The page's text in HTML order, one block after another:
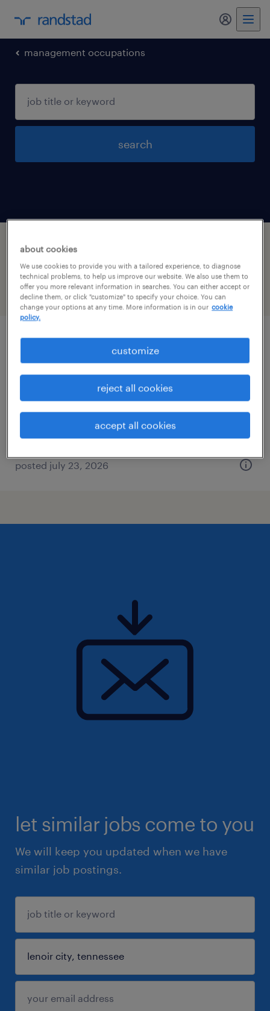
management occupations
search
1 management occupations jobs found in
Lenoir-city, Tennessee
filter 2
production supervisor
sweetwater, tennessee
posted july 23, 2026
let similar jobs come to you
We will keep you updated when we have
similar job postings.
about cookies
We use cookies to provide you with a tailored experience, to diagnose
technical problems, to help us improve our website. We also use them to
offer you more relevant information in searches. You can either accept or
decline them, or click "customize" to specify your choice. You can
change your options at any time. More information is in our cookie
policy.
customize
reject all cookies
accept all cookies